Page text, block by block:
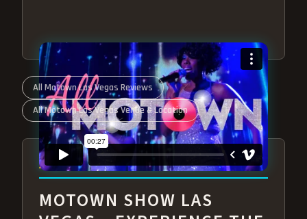
All Motown Las Vegas Reviews
All Motown Las Vegas Venue & Location
ABOUT ALL MOTOWN
MOTOWN SHOW LAS